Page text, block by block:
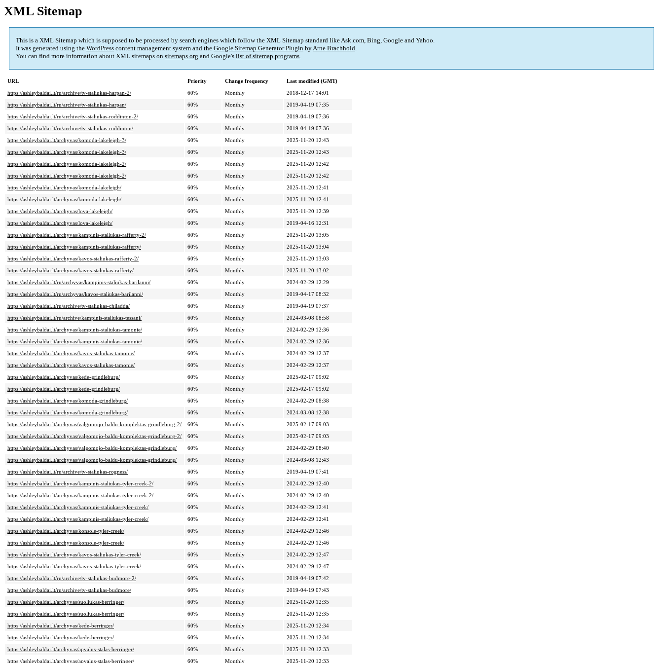
XML Sitemap
This is a XML Sitemap which is supposed to be processed by search engines which follow the XML Sitemap standard like Ask.com, Bing, Google and Yahoo.
It was generated using the WordPress content management system and the Google Sitemap Generator Plugin byArne Brachhold.
You can find more information about XML sitemaps on sitemaps.org and Google's list of sitemap programs.
URL Priority Change frequency
Last modified (GMT)
https://ashleybaldai.lt/ru/archive/tv-staliukas-harpan-2/
60% Monthly
2018-12-17 14:01
https://ashleybaldai.lt/ru/archive/tv-staliukas-harpan/
60% Monthly
2019-04-19 07:35
https://ashleybaldai.lt/ru/archive/tv-staliukas-roddinton-2/
60% Monthly
2019-04-19 07:36
https://ashleybaldai.lt/ru/archive/tv-staliukas-roddinton/
60% Monthly
2019-04-19 07:36
https://ashleybaldai.lt/archyvas/komoda-lakeleigh-3/
60% Monthly
2025-11-20 12:43
https://ashleybaldai.lt/archyvas/komoda-lakeleigh-3/
60% Monthly
2025-11-20 12:43
https://ashleybaldai.lt/archyvas/komoda-lakeleigh-2/
60% Monthly
2025-11-20 12:42
https://ashleybaldai.lt/archyvas/komoda-lakeleigh-2/
60% Monthly
2025-11-20 12:42
https://ashleybaldai.lt/archyvas/komoda-lakeleigh/
60% Monthly
2025-11-20 12:41
https://ashleybaldai.lt/archyvas/komoda-lakeleigh/
60% Monthly
2025-11-20 12:41
https://ashleybaldai.lt/archyvas/lova-lakeleigh/
60% Monthly
2025-11-20 12:39
https://ashleybaldai.lt/archyvas/lova-lakeleigh/
60% Monthly
2019-04-16 12:31
https://ashleybaldai.lt/archyvas/kampinis-staliukas-rafferty-2/
60% Monthly
2025-11-20 13:05
https://ashleybaldai.lt/archyvas/kampinis-staliukas-rafferty/
60% Monthly
2025-11-20 13:04
https://ashleybaldai.lt/archyvas/kavos-staliukas-rafferty-2/
60% Monthly
2025-11-20 13:03
https://ashleybaldai.lt/archyvas/kavos-staliukas-rafferty/
60% Monthly
2025-11-20 13:02
https://ashleybaldai.lt/ru/archyvas/kampinis-staliukas-barilanni/
60% Monthly
2024-02-29 12:29
https://ashleybaldai.lt/ru/archyvas/kavos-staliukas-barilanni/
60% Monthly
2019-04-17 08:32
https://ashleybaldai.lt/ru/archive/tv-staliukas-chiladda/
60% Monthly
2019-04-19 07:37
https://ashleybaldai.lt/ru/archive/kampinis-staliukas-tessani/
60% Monthly
2024-03-08 08:58
https://ashleybaldai.lt/archyvas/kampinis-staliukas-tamonie/
60% Monthly
2024-02-29 12:36
https://ashleybaldai.lt/archyvas/kampinis-staliukas-tamonie/
60% Monthly
2024-02-29 12:36
https://ashleybaldai.lt/archyvas/kavos-staliukas-tamonie/
60% Monthly
2024-02-29 12:37
https://ashleybaldai.lt/archyvas/kavos-staliukas-tamonie/
60% Monthly
2024-02-29 12:37
https://ashleybaldai.lt/archyvas/kede-grindleburg/
60% Monthly
2025-02-17 09:02
https://ashleybaldai.lt/archyvas/kede-grindleburg/
60% Monthly
2025-02-17 09:02
https://ashleybaldai.lt/archyvas/komoda-grindleburg/
60% Monthly
2024-02-29 08:38
https://ashleybaldai.lt/archyvas/komoda-grindleburg/
60% Monthly
2024-03-08 12:38
https://ashleybaldai.lt/archyvas/valgomojo-baldu-komplektas-grindleburg-2/
60% Monthly
2025-02-17 09:03
https://ashleybaldai.lt/archyvas/valgomojo-baldu-komplektas-grindleburg-2/
60% Monthly
2025-02-17 09:03
https://ashleybaldai.lt/archyvas/valgomojo-baldu-komplektas-grindleburg/
60% Monthly
2024-02-29 08:40
https://ashleybaldai.lt/archyvas/valgomojo-baldu-komplektas-grindleburg/
60% Monthly
2024-03-08 12:43
https://ashleybaldai.lt/ru/archive/tv-staliukas-rogness/
60% Monthly
2019-04-19 07:41
https://ashleybaldai.lt/archyvas/kampinis-staliukas-tyler-creek-2/
60% Monthly
2024-02-29 12:40
https://ashleybaldai.lt/archyvas/kampinis-staliukas-tyler-creek-2/
60% Monthly
2024-02-29 12:40
https://ashleybaldai.lt/archyvas/kampinis-staliukas-tyler-creek/
60% Monthly
2024-02-29 12:41
https://ashleybaldai.lt/archyvas/kampinis-staliukas-tyler-creek/
60% Monthly
2024-02-29 12:41
https://ashleybaldai.lt/archyvas/konsole-tyler-creek/
60% Monthly
2024-02-29 12:46
https://ashleybaldai.lt/archyvas/konsole-tyler-creek/
60% Monthly
2024-02-29 12:46
https://ashleybaldai.lt/archyvas/kavos-staliukas-tyler-creek/
60% Monthly
2024-02-29 12:47
https://ashleybaldai.lt/archyvas/kavos-staliukas-tyler-creek/
60% Monthly
2024-02-29 12:47
https://ashleybaldai.lt/ru/archive/tv-staliukas-budmore-2/
60% Monthly
2019-04-19 07:42
https://ashleybaldai.lt/ru/archive/tv-staliukas-budmore/
60% Monthly
2019-04-19 07:43
https://ashleybaldai.lt/archyvas/suoliukas-berringer/
60% Monthly
2025-11-20 12:35
https://ashleybaldai.lt/archyvas/suoliukas-berringer/
60% Monthly
2025-11-20 12:35
https://ashleybaldai.lt/archyvas/kede-berringer/
60% Monthly
2025-11-20 12:34
https://ashleybaldai.lt/archyvas/kede-berringer/
60% Monthly
2025-11-20 12:34
https://ashleybaldai.lt/archyvas/apvalus-stalas-berringer/
60% Monthly
2025-11-20 12:33
https://ashleybaldai.lt/archyvas/apvalus-stalas-berringer/
60% Monthly 2025-11-20 12:33